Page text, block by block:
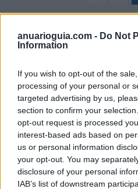
anuarioguia.com - Do Not
Information
If you wish to opt-out of the
processing of your personal or
targeted advertising by us,
section to confirm your
opt-out request is processed
interest-based ads based on
us or personal information
your opt-out. You may
disclosure of your personal
IAB’s list of downstream
Filtros